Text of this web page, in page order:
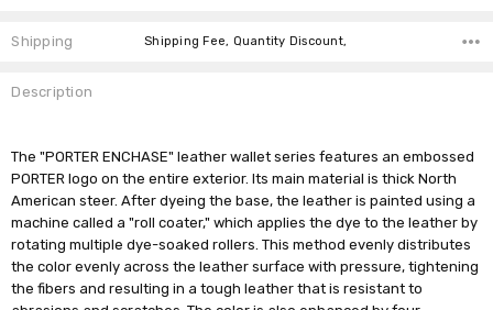
Shipping Shipping Fee, Quantity Discount,
Description
The "PORTER ENCHASE" leather wallet series features an embossed
PORTER logo on the entire exterior. Its main material is thick North
American steer. After dyeing the base, the leather is painted using a
machine called a "roll coater," which applies the dye to the leather by
rotating multiple dye-soaked rollers. This method evenly distributes
the color evenly across the leather surface with pressure, tightening
the fibers and resulting in a tough leather that is resistant to